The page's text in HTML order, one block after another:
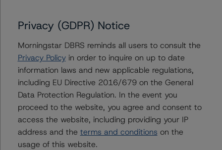
Contacts
Geetika Gupta
Senior Vice President - Canadian Structured
Finance Ratings
+(1) 416 597 7324
geetika.gupta@morningstar.com
Privacy (GDPR) Notice
Morningstar DBRS reminds all users to consult the
Privacy Policyin order to inquire on up to date
information laws and new applicable regulations,
including EU Directive 2016/679 on the General
Data Protection Regulation. In the event you
proceed to the website, you agree and consent to
access the website, including providing your IP
address and the terms and conditions on the
usage of this website.